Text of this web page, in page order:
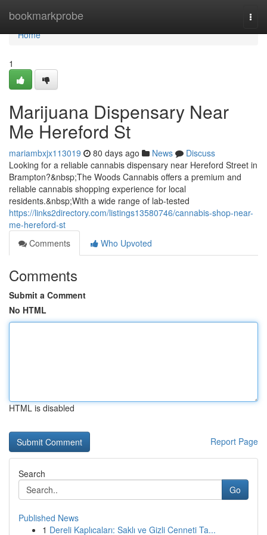
bookmarkprobe
Home
Home
1
Marijuana Dispensary Near
Me Hereford St
mariambxjx113019 80 days ago News
Discuss
Looking for a reliable cannabis dispensary near Hereford Street in
Brampton?&nbsp;The Woods Cannabis offers a premium and
reliable cannabis shopping experience for local
residents.&nbsp;With a wide range of lab-tested
https://links2directory.com/listings13580746/cannabis-shop-near-
me-hereford-st
Comments
Who Upvoted
Comments
Submit a Comment
No HTML
HTML is disabled
Report Page
Search
Go
Published News
1 Dereli Kaplıcaları: Saklı ve Gizli Cenneti Ta...